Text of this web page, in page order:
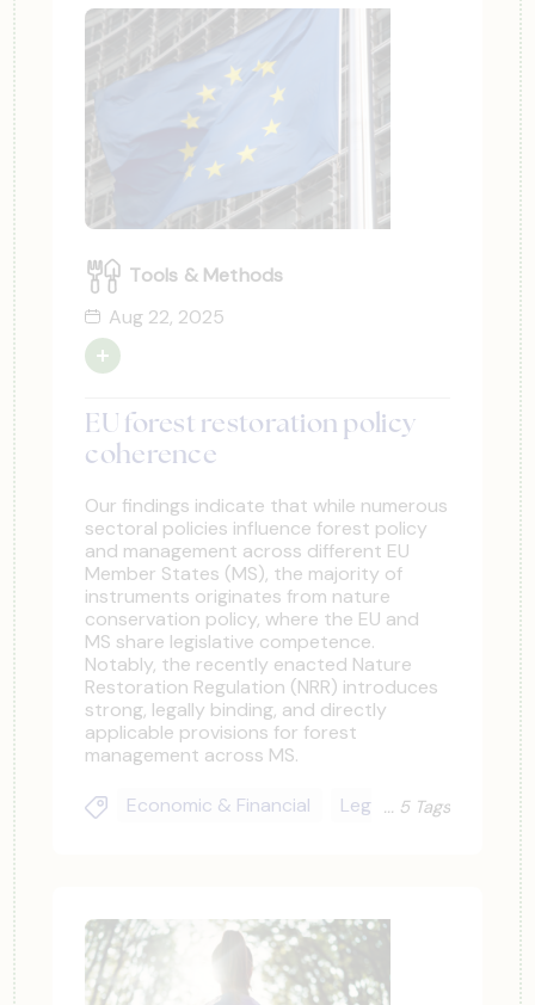
Tools & Methods
Aug 22, 2025
EU forest restoration policy
coherence
Our findings indicate that while numerous
sectoral policies influence forest policy
and management across different EU
Member States (MS), the majority of
instruments originates from nature
conservation policy, where the EU and
MS share legislative competence.
Notably, the recently enacted Nature
Restoration Regulation (NRR) introduces
strong, legally binding, and directly
applicable provisions for forest
management across MS.
Economic & Financial
Legal & Regulatory
5 Tags